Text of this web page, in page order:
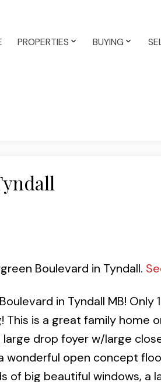
PROPERTIES BUYING
Boulevard in Tyndall.
in Tyndall MB! Only
This is a great family home
drop foyer w/large
wonderful open concept
of big beautiful windows, a